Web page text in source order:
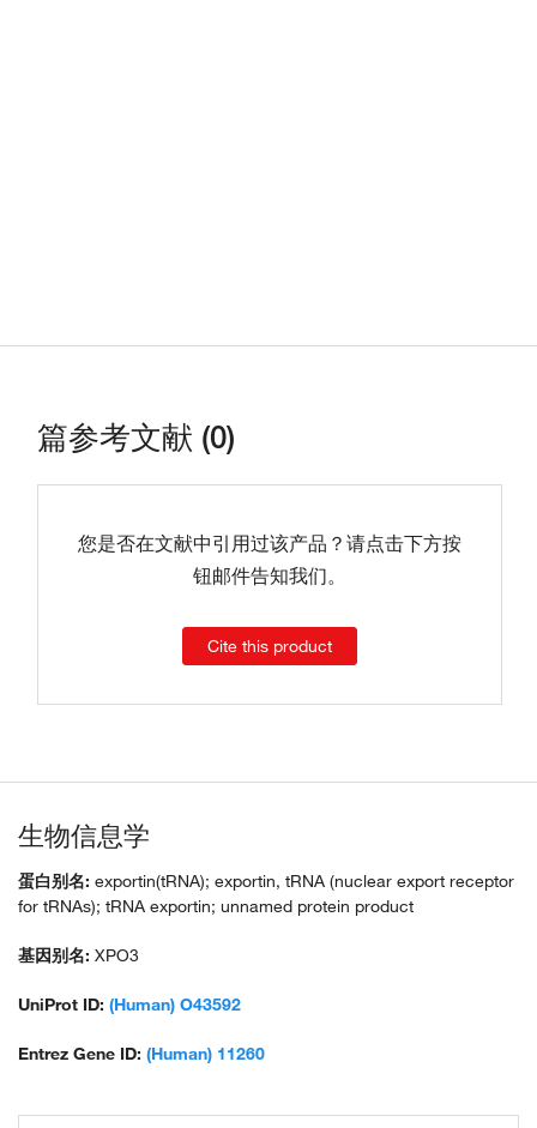
篇参考文献 (0)
您是否在文献中引用过该产品？请点击下方按
钮邮件告知我们。
Cite this product
生物信息学
蛋白别名: exportin(tRNA); exportin, tRNA (nuclear export receptor
for tRNAs); tRNA exportin; unnamed protein product
基因别名: XPO3
UniProt ID: (Human) O43592
Entrez Gene ID: (Human) 11260